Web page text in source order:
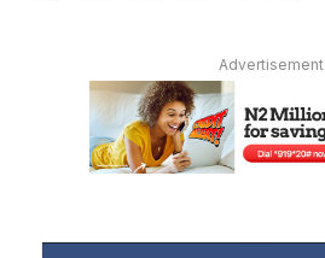
Advertisement